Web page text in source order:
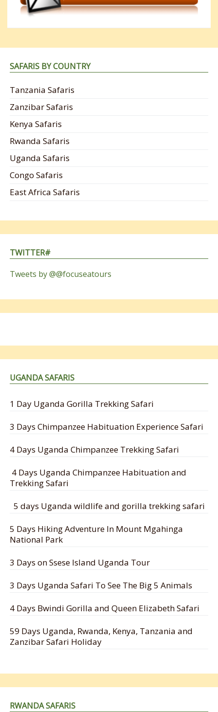
SAFARIS BY COUNTRY
Tanzania Safaris
Zanzibar Safaris
Kenya Safaris
Rwanda Safaris
Uganda Safaris
Congo Safaris
East Africa Safaris
TWITTER#
Tweets by @@focuseatours
UGANDA SAFARIS
1 Day Uganda Gorilla Trekking Safari
3 Days Chimpanzee Habituation Experience Safari
4 Days Uganda Chimpanzee Trekking Safari
4 Days Uganda Chimpanzee Habituation and
Trekking Safari
5 days Uganda wildlife and gorilla trekking safari
5 Days Hiking Adventure In Mount Mgahinga
National Park
3 Days on Ssese Island Uganda Tour
3 Days Uganda Safari To See The Big 5 Animals
4 Days Bwindi Gorilla and Queen Elizabeth Safari
59 Days Uganda, Rwanda, Kenya, Tanzania and
Zanzibar Safari Holiday
RWANDA SAFARIS